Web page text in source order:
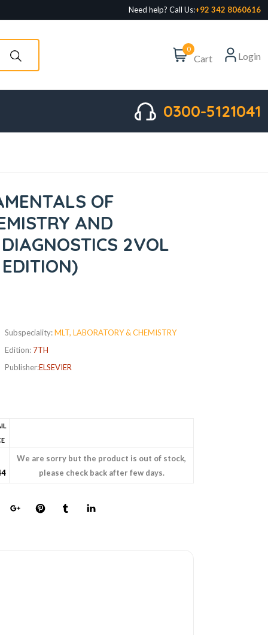
Need help? Call Us:+92 342 8060616
0
Cart Login
0300-5121041
OF
AND
2VOL
Subspeciality:MLT, LABORATORY & CHEMISTRY
Edition: 7TH
Publisher:ELSEVIER
We are sorry but the product is out of stock,
please check back after few days.